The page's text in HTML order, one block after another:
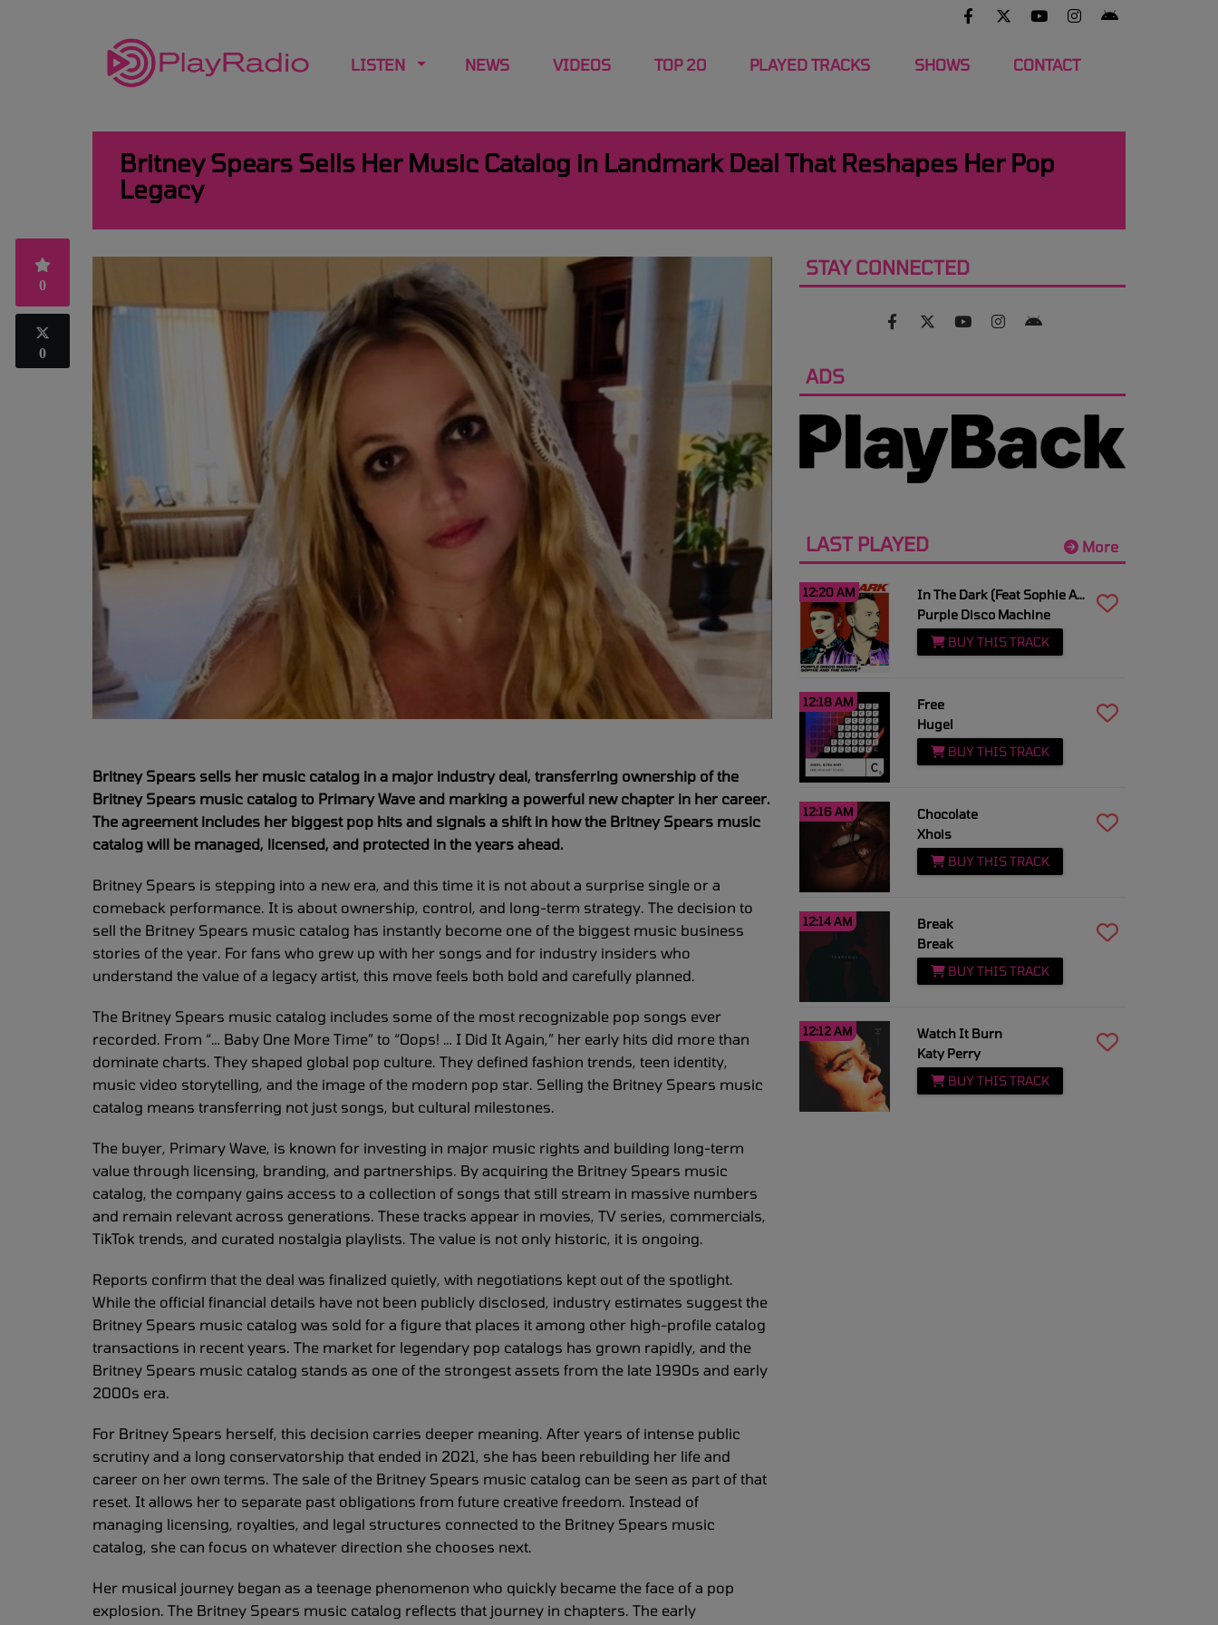
LISTEN NEWS VIDEOS TOP 20 PLAYED TRACKS SHOWS CONTACT
Britney Spears Sells Her Music Catalog in Landmark Deal That Reshapes Her Pop
Legacy
0
0
Britney Spears sells her music catalog in a major industry deal, transferring ownership of the
Britney Spears music catalog to Primary Wave and marking a powerful new chapter in her career.
The agreement includes her biggest pop hits and signals a shift in how the Britney Spears music
catalog will be managed, licensed, and protected in the years ahead.
Britney Spears is stepping into a new era, and this time it is not about a surprise single or a
comeback performance. It is about ownership, control, and long-term strategy. The decision to
sell the Britney Spears music catalog has instantly become one of the biggest music business
stories of the year. For fans who grew up with her songs and for industry insiders who
understand the value of a legacy artist, this move feels both bold and carefully planned.
The Britney Spears music catalog includes some of the most recognizable pop songs ever
recorded. From “… Baby One More Time” to “Oops! … I Did It Again,” her early hits did more than
dominate charts. They shaped global pop culture. They defined fashion trends, teen identity,
music video storytelling, and the image of the modern pop star. Selling the Britney Spears music
catalog means transferring not just songs, but cultural milestones.
The buyer, Primary Wave, is known for investing in major music rights and building long-term
value through licensing, branding, and partnerships. By acquiring the Britney Spears music
catalog, the company gains access to a collection of songs that still stream in massive numbers
and remain relevant across generations. These tracks appear in movies, TV series, commercials,
TikTok trends, and curated nostalgia playlists. The value is not only historic, it is ongoing.
Reports confirm that the deal was finalized quietly, with negotiations kept out of the spotlight.
While the official financial details have not been publicly disclosed, industry estimates suggest the
Britney Spears music catalog was sold for a figure that places it among other high-profile catalog
transactions in recent years. The market for legendary pop catalogs has grown rapidly, and the
Britney Spears music catalog stands as one of the strongest assets from the late 1990s and early
2000s era.
For Britney Spears herself, this decision carries deeper meaning. After years of intense public
scrutiny and a long conservatorship that ended in 2021, she has been rebuilding her life and
career on her own terms. The sale of the Britney Spears music catalog can be seen as part of that
reset. It allows her to separate past obligations from future creative freedom. Instead of
managing licensing, royalties, and legal structures connected to the Britney Spears music
catalog, she can focus on whatever direction she chooses next.
Her musical journey began as a teenage phenomenon who quickly became the face of a pop
explosion. The Britney Spears music catalog reflects that journey in chapters. The early
STAY CONNECTED
ADS
More
LAST PLAYED
12:20 AM
In The Dark (Feat Sophie And The Giants)
Purple Disco Machine
BUY THIS TRACK
12:18 AM
Free
Hugel
BUY THIS TRACK
12:16 AM
Chocolate
Xhois
BUY THIS TRACK
12:14 AM
Break
Break
BUY THIS TRACK
12:12 AM
Watch It Burn
Katy Perry
BUY THIS TRACK